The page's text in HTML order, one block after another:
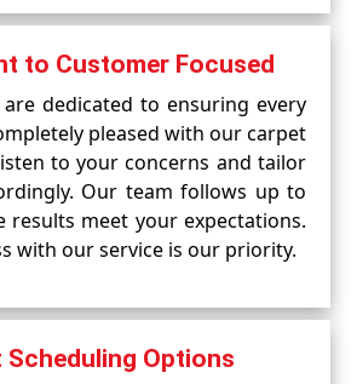
to Customer Focused
are dedicated to ensuring every
pleased with our carpet
to your concerns and tailor
Our team follows up to
results meet your expectations.
with our service is our priority.
Scheduling Options